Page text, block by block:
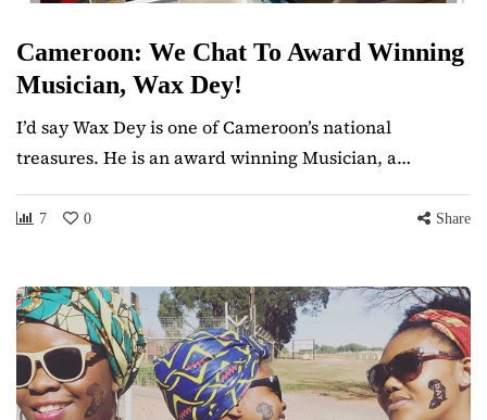
Cameroon: We Chat To Award Winning
Musician, Wax Dey!
I’d say Wax Dey is one of Cameroon’s national
treasures. He is an award winning Musician, a…
7 0 Share